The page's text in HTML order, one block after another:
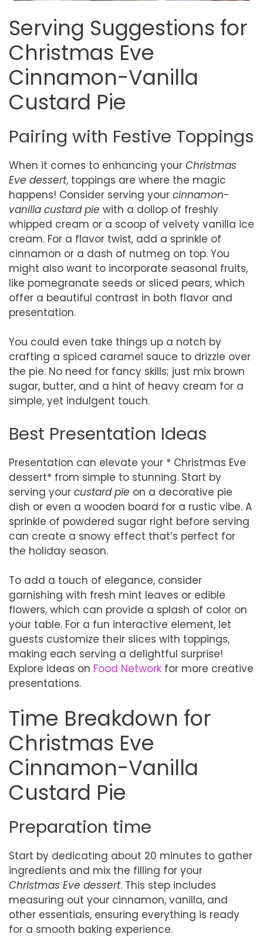
Serving Suggestions for
Christmas Eve
Cinnamon-Vanilla
Custard Pie
Pairing with Festive Toppings
When it comes to enhancing your Christmas
Eve dessert, toppings are where the magic
happens! Consider serving your cinnamon-
vanilla custard pie with a dollop of freshly
whipped cream or a scoop of velvety vanilla ice
cream. For a flavor twist, add a sprinkle of
cinnamon or a dash of nutmeg on top. You
might also want to incorporate seasonal fruits,
like pomegranate seeds or sliced pears, which
offer a beautiful contrast in both flavor and
presentation.
You could even take things up a notch by
crafting a spiced caramel sauce to drizzle over
the pie. No need for fancy skills; just mix brown
sugar, butter, and a hint of heavy cream for a
simple, yet indulgent touch.
Best Presentation Ideas
Presentation can elevate your * Christmas Eve
dessert* from simple to stunning. Start by
serving your custard pie on a decorative pie
dish or even a wooden board for a rustic vibe. A
sprinkle of powdered sugar right before serving
can create a snowy effect that’s perfect for
the holiday season.
To add a touch of elegance, consider
garnishing with fresh mint leaves or edible
flowers, which can provide a splash of color on
your table. For a fun interactive element, let
guests customize their slices with toppings,
making each serving a delightful surprise!
Explore ideas on Food Network for more creative
presentations.
Time Breakdown for
Christmas Eve
Cinnamon-Vanilla
Custard Pie
Preparation time
Start by dedicating about 20 minutes to gather
ingredients and mix the filling for your
Christmas Eve dessert. This step includes
measuring out your cinnamon, vanilla, and
other essentials, ensuring everything is ready
for a smooth baking experience.